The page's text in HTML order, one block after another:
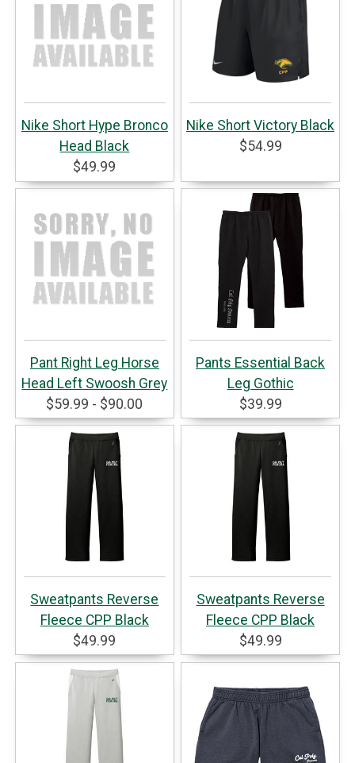
Nike Short Hype Bronco
Head Black
$49.99
Nike Short Victory Black
$54.99
Pant Right Leg Horse
Head Left Swoosh Grey
$59.99 - $90.00
Pants Essential Back
Leg Gothic
$39.99
Sweatpants Reverse
Fleece CPP Black
$49.99
Sweatpants Reverse
Fleece CPP Black
$49.99